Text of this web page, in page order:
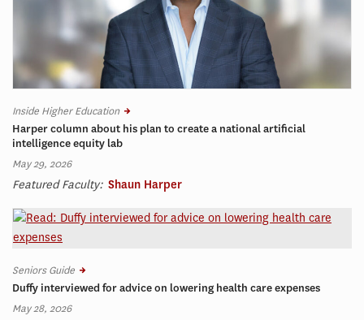
Inside Higher Education
Harper column about his plan to create a national artificial
intelligence equity lab
May 29, 2026
Featured Faculty: Shaun Harper
Seniors Guide
Duffy interviewed for advice on lowering health care expenses
May 28, 2026